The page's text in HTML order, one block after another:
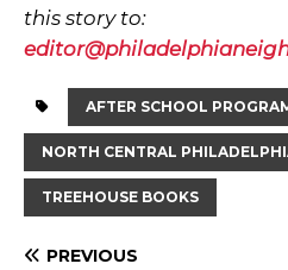
this story to:
AFTER SCHOOL
NORTH CENTRAL
TREEHOUSE BOOKS
PREVIOUS